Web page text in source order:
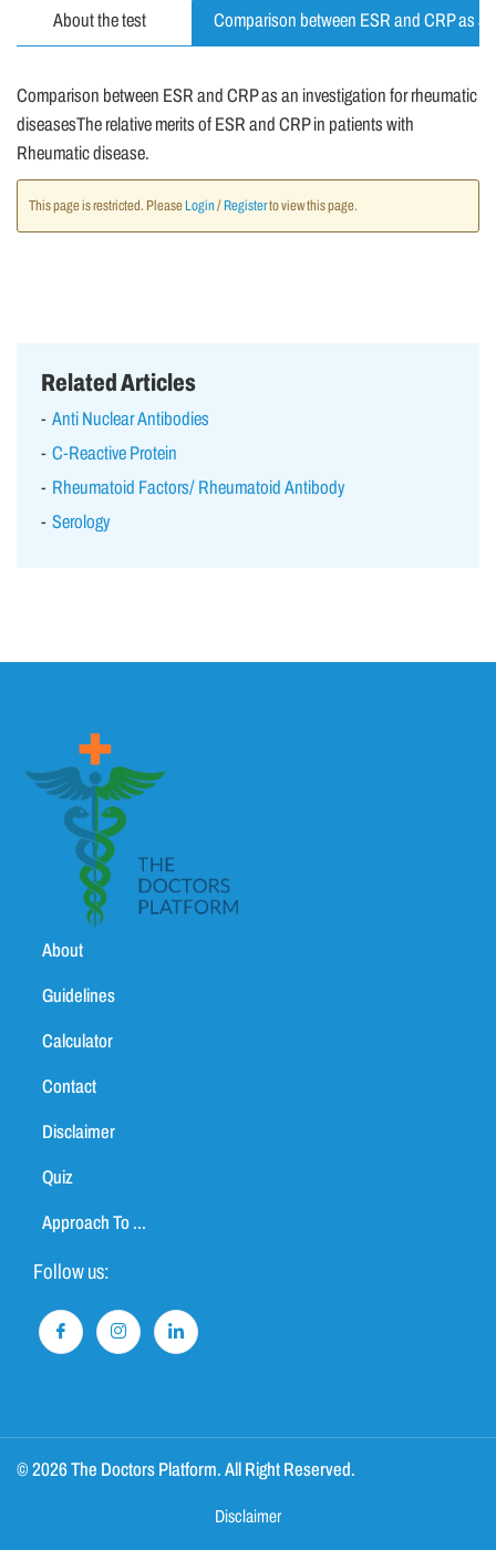
About the test Comparison between ESR and CRP as
Comparison between ESR and CRP as an investigation for rheumatic
diseasesThe relative merits of ESR and CRP in patients with
Rheumatic disease.
This page is restricted. Please Login / Registerto view this page.
Related Articles
Anti Nuclear Antibodies
C-Reactive Protein
Rheumatoid Factors/ Rheumatoid Antibody
Serology
About
Guidelines
Calculator
Contact
Disclaimer
Quiz
Approach To ...
Follow us:
© 2026 The Doctors Platform. All Right Reserved.
Disclaimer